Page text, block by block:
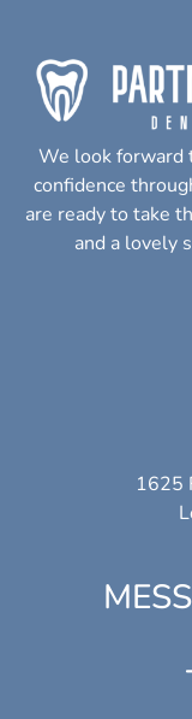
We look forward
confidence
are ready to take
and a lovely
1625